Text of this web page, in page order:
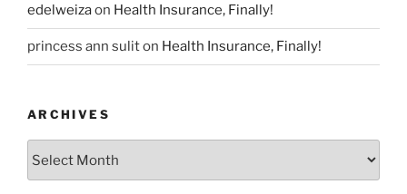
edelweizaon Health Insurance, Finally!
princess ann suliton Health Insurance, Finally!
ARCHIVES